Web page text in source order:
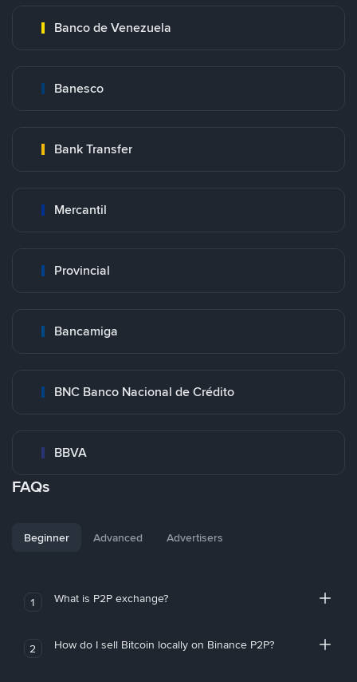
Banco de Venezuela
Banesco
Bank Transfer
Mercantil
Provincial
Bancamiga
BNC Banco Nacional de Crédito
BBVA
FAQs
Beginner Advanced Advertisers
1 What is P2P exchange?
2 How do I sell Bitcoin locally on Binance P2P?